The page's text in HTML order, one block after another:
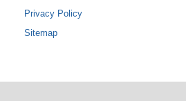
Privacy Policy
Sitemap